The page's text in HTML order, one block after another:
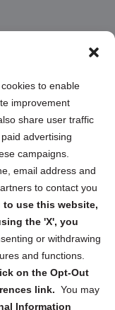
to enable
improvement
share user traffic
advertising
campaigns.
email address and
to contact you
use this website,
the 'X', you
or withdrawing
and functions.
on the Opt-Out
link. You may
Information
and